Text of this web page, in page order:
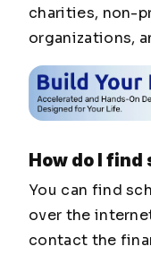
charities, non-
organizations,
How do I
You can find
over the
contact the